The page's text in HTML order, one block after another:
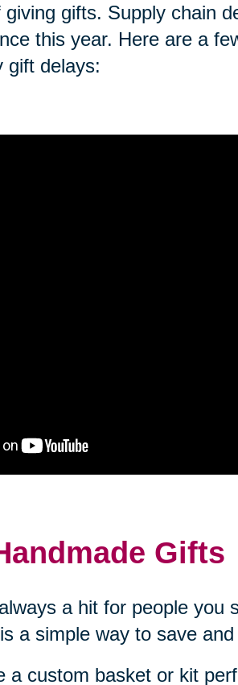
gifts. Supply chain
this year. Here are a
gift delays:
Gifts
a hit for people you
a simple way to save
a custom basket or kit